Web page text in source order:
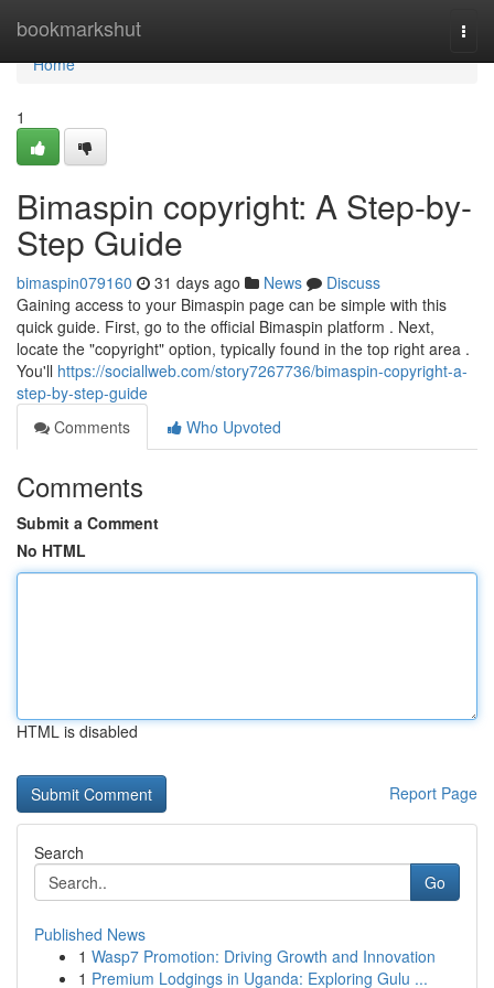
bookmarkshut
Home
Home
1
Bimaspin copyright: A Step-by-
Step Guide
bimaspin079160 31 days ago News
Discuss
Gaining access to your Bimaspin page can be simple with this
quick guide. First, go to the official Bimaspin platform . Next,
locate the "copyright" option, typically found in the top right area .
You'll https://sociallweb.com/story7267736/bimaspin-copyright-a-
step-by-step-guide
Comments
Who Upvoted
Comments
Submit a Comment
No HTML
HTML is disabled
Report Page
Search
Go
Published News
1 Wasp7 Promotion: Driving Growth and Innovation
1 Premium Lodgings in Uganda: Exploring Gulu ...